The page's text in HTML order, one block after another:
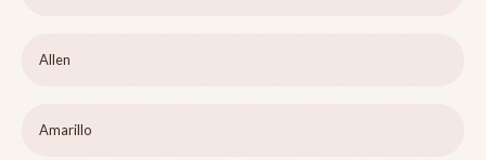
Allen
Amarillo